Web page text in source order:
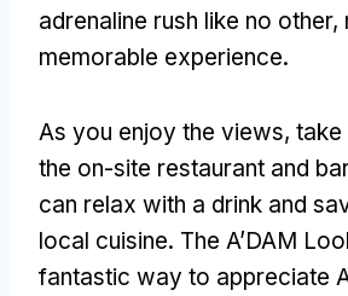
adrenaline rush like no other,
memorable experience.
As you enjoy the views, take
the on-site restaurant and bar
can relax with a drink and
local cuisine. The A’DAM
fantastic way to appreciate